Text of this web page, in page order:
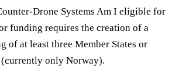
Drone Systems Am I eligible for
funding requires the creation of a
of at least three Member States or
only Norway).